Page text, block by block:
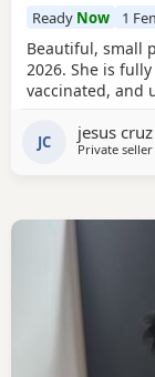
Ready Now 1
Beautiful, small
2026. She is
vaccinated, and
pedigrees. She
today. Comes
JC jesus cruz
Private